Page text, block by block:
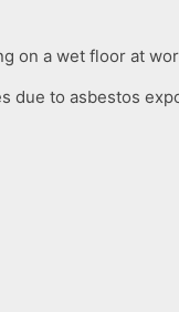
on a wet floor at
due to asbestos